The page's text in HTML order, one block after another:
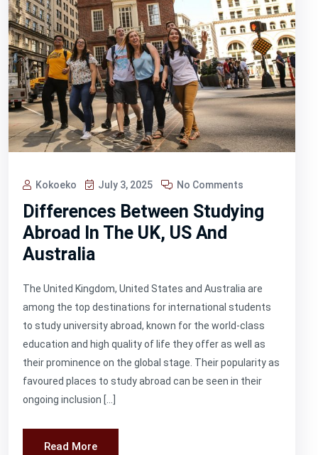
Kokoeko July 3, 2025 No Comments
Differences Between Studying
Abroad In The UK, US And
Australia
The United Kingdom, United States and Australia are
among the top destinations for international students
to study university abroad, known for the world-class
education and high quality of life they offer as well as
their prominence on the global stage. Their popularity as
favoured places to study abroad can be seen in their
ongoing inclusion […]
Read More